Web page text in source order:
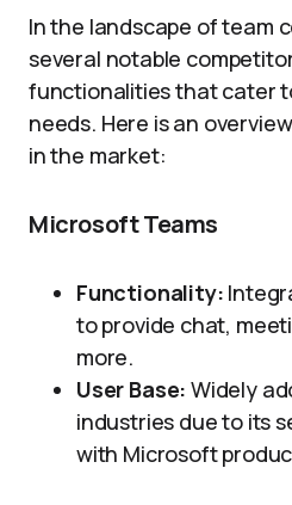
In the landscape of team
several notable
functionalities that cater
needs. Here is an
in the market:
Microsoft Teams
Functionality:
to provide chat,
more.
User Base: Widely
industries due to its
with Microsoft